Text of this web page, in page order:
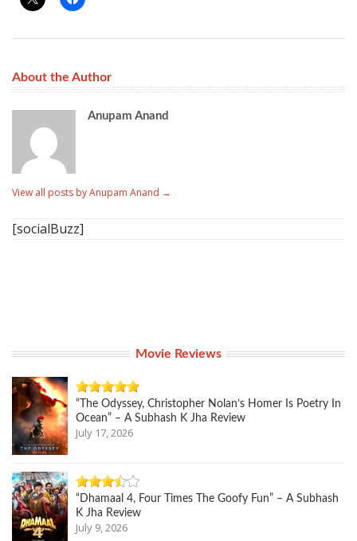
About the Author
Anupam Anand
View all posts by Anupam Anand →
[socialBuzz]
Movie Reviews
“The Odyssey, Christopher Nolan’s Homer Is Poetry In
Ocean” – A Subhash K Jha Review
July 17, 2026
“Dhamaal 4, Four Times The Goofy Fun” – A Subhash
K Jha Review
July 9, 2026